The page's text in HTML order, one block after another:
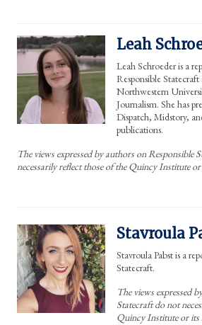
Leah
Leah Schroeder is a
Responsible Statecraft
Northwestern
Journalism. She has
Dispatch, Midstory,
publications.
The views expressed by authors on Responsible
necessarily reflect those of the Quincy Institute or
Stavroula
Stavroula Pabst is a
Statecraft.
The views expressed
Statecraft do not
Quincy Institute or its